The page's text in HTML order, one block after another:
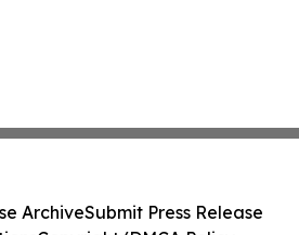
ArchiveSubmit Press Release